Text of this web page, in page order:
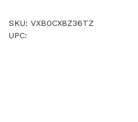
SKU: VXB0CX8Z36TZ
UPC: